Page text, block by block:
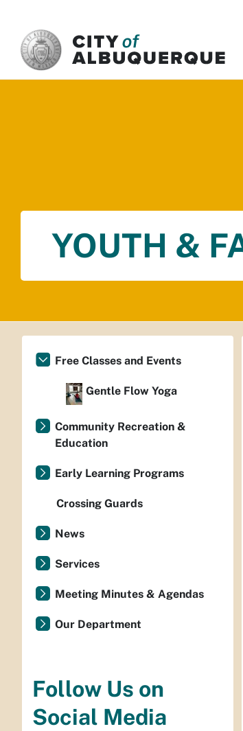
YOUTH &
Free Classes and Events
Gentle Flow Yoga
Community Recreation &
Education
Early Learning Programs
Crossing Guards
News
Services
Meeting Minutes & Agendas
Our Department
Follow Us on
Social Media